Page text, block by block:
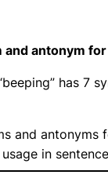
and antonym
has 7
and antonyms
in